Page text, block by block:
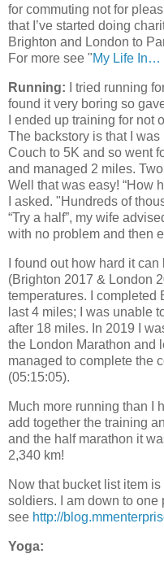
for commuting not for
that I’ve started doing
Brighton and London to
For more see "My Life In…
Running:
I tried running
found it very boring so
I ended up training for not
The backstory is that I
Couch to 5K and so went
and managed 2 miles.
Well that was easy! “How
I asked. "Hundreds of
“Try a half”, my wife
with no problem and then
I found out how hard it
(Brighton 2017 & London
temperatures. I completed
last 4 miles; I was unable
after 18 miles. In 2019 I
the London Marathon and
managed to complete the
(05:15:05).
Much more running than I
add together the training
and the half marathon it
2,340 km!
Now that bucket list item
soldiers. I am down to one
see http://
Yoga: